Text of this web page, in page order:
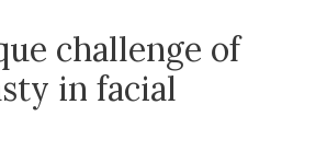
challenge of
in facial